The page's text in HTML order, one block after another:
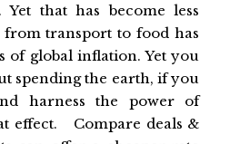
that has become less
transport to food has
of global inflation. Yet you
spending the earth, if you
harness the power of
effect. Compare deals &